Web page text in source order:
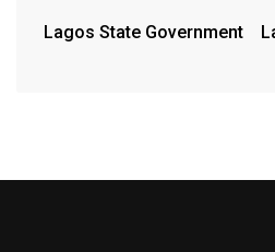
Lagos State Government